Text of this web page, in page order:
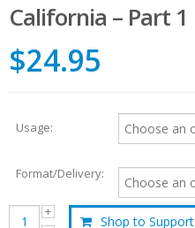
California – Part 1
$24.95
Usage:
Format/Delivery:
Shop to Support